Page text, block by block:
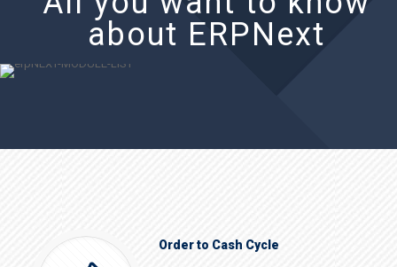
about ERPNext
Order to Cash Cycle